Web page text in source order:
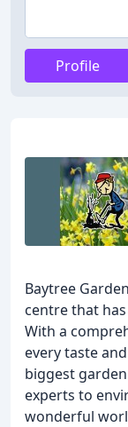
Profile
Baytree
centre that
With a
every taste
biggest
experts to
wonderful